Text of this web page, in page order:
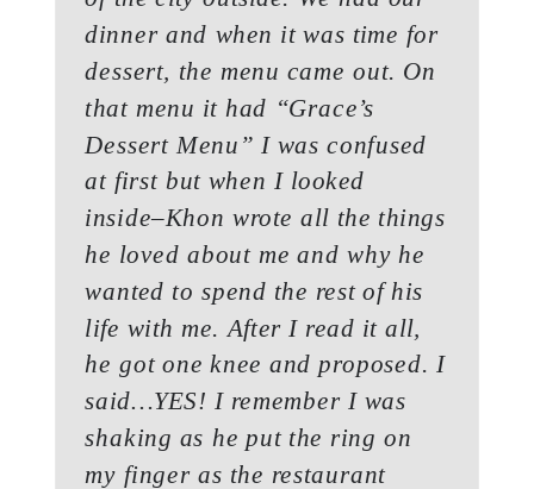
dinner and when it was time for
dessert, the menu came out. On
that menu it had “Grace’s
Dessert Menu” I was confused
at first but when I looked
inside–Khon wrote all the things
he loved about me and why he
wanted to spend the rest of his
life with me. After I read it all,
he got one knee and proposed. I
said…YES! I remember I was
shaking as he put the ring on
my finger as the restaurant